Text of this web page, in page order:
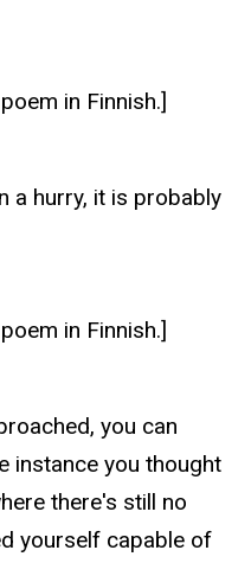
in Finnish.]
a hurry, it is probably
in Finnish.]
you can
instance you thought
there's still no
yourself capable of